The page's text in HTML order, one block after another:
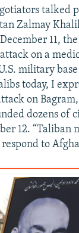
talked
Zalmay
11,
on a
military
today, I
on
dozens of
12. “Taliban
to